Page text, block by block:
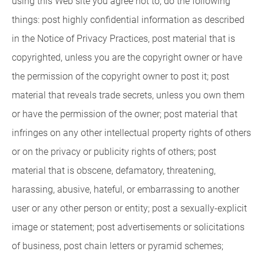
things: post highly confidential information as described
in the Notice of Privacy Practices, post material that is
copyrighted, unless you are the copyright owner or have
the permission of the copyright owner to post it; post
material that reveals trade secrets, unless you own them
or have the permission of the owner; post material that
infringes on any other intellectual property rights of others
or on the privacy or publicity rights of others; post
material that is obscene, defamatory, threatening,
harassing, abusive, hateful, or embarrassing to another
user or any other person or entity; post a sexually-explicit
image or statement; post advertisements or solicitations
of business, post chain letters or pyramid schemes;